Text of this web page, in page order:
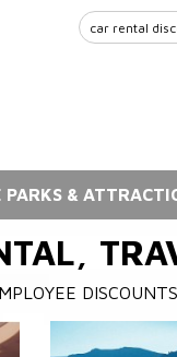
PARKS &
DISCOUNTS